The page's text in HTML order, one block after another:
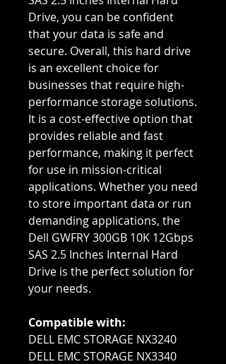
Drive, you can be confident
that your data is safe and
secure. Overall, this hard drive
is an excellent choice for
businesses that require high-
performance storage solutions.
It is a cost-effective option that
provides reliable and fast
performance, making it perfect
for use in mission-critical
applications. Whether you need
to store important data or run
demanding applications, the
Dell GWFRY 300GB 10K 12Gbps
SAS 2.5 Inches Internal Hard
Drive is the perfect solution for
your needs.
Compatible with:
DELL EMC STORAGE NX3240
DELL EMC STORAGE NX3340